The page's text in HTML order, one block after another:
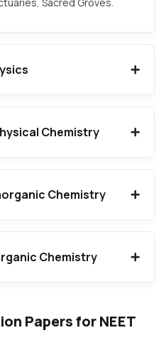
Chemistry
Chemistry
Chemistry
Papers for NEET